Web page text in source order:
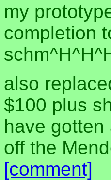
my
completion
also
$100 plus
have
off the
[comment]